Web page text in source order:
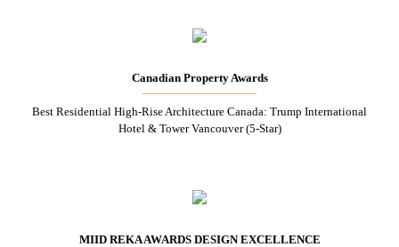
Canadian Property Awards
Best Residential High-Rise Architecture Canada: Trump International
Hotel & Tower Vancouver (5-Star)
MIID REKA AWARDS DESIGN EXCELLENCE